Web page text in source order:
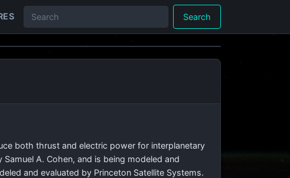
Search
both thrust and electric power for interplanetary
A. Cohen, and is being modeled and
and evaluated by Princeton Satellite Systems.